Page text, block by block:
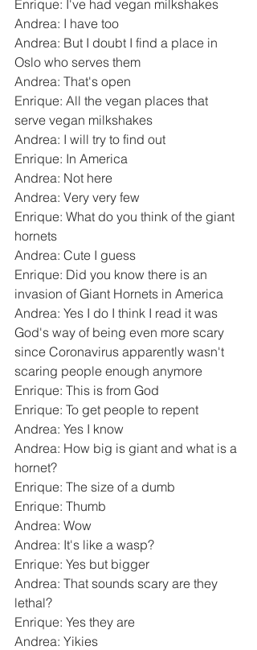
Enrique: I've had vegan milkshakes
Andrea: I have too
Andrea: But I doubt I find a place in
Oslo who serves them
Andrea: That's open
Enrique: All the vegan places that
serve vegan milkshakes
Andrea: I will try to find out
Enrique: In America
Andrea: Not here
Andrea: Very very few
Enrique: What do you think of the giant
hornets
Andrea: Cute I guess
Enrique: Did you know there is an
invasion of Giant Hornets in America
Andrea: Yes I do I think I read it was
God's way of being even more scary
since Coronavirus apparently wasn't
scaring people enough anymore
Enrique: This is from God
Enrique: To get people to repent
Andrea: Yes I know
Andrea: How big is giant and what is a
hornet?
Enrique: The size of a dumb
Enrique: Thumb
Andrea: Wow
Andrea: It's like a wasp?
Enrique: Yes but bigger
Andrea: That sounds scary are they
lethal?
Enrique: Yes they are
Andrea: Yikies